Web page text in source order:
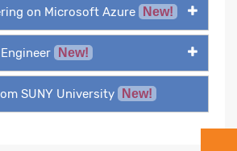
on Microsoft Azure New!
New!
SUNY University New!